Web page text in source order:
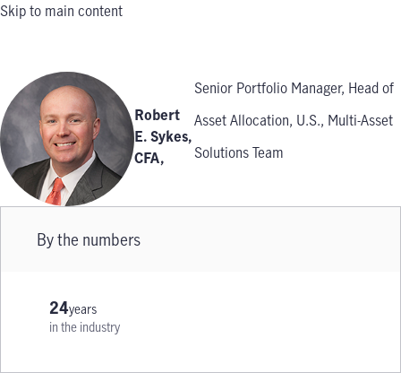
Skip to main content
Robert
E. Sykes,
CFA,
Senior Portfolio Manager, Head of
Asset Allocation, U.S., Multi-Asset
Solutions Team
By the numbers
24years
in the industry